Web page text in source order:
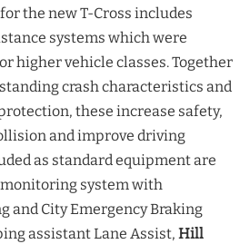
the new T-Cross includes
systems which were
higher vehicle classes. Together
crash characteristics and
these increase safety,
and improve driving
as standard equipment are
system with
and City Emergency Braking
assistant Lane Assist, Hill